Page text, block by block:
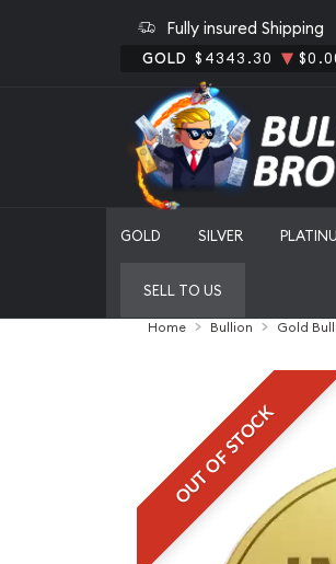
Fully insured Shipping
GOLD $4343.30
GOLD SILVER
SELL TO US
Home Bullion Gold
OUT OF STOCK